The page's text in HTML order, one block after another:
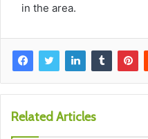
in the area.
Related Articles